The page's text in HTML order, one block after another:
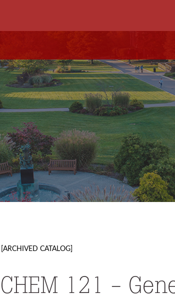
[ARCHIVED CATALOG]
CHEM 121 -